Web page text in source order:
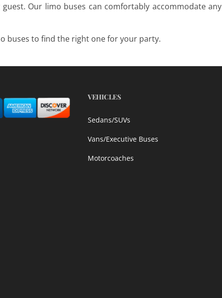
Our limo buses can comfortably accommodate any
buses to find the right one for your party.
VEHICLES
Sedans/SUVs
Vans/Executive Buses
Motorcoaches